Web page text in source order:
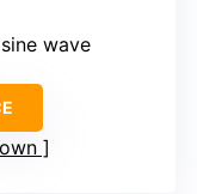
wave